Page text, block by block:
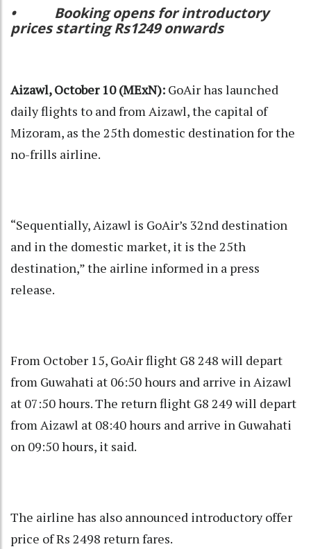
• Booking opens for introductory
prices starting Rs1249 onwards
Aizawl, October 10 (MExN): GoAir has launched
daily flights to and from Aizawl, the capital of
Mizoram, as the 25th domestic destination for the
no-frills airline.
“Sequentially, Aizawl is GoAir’s 32nd destination
and in the domestic market, it is the 25th
destination,” the airline informed in a press
release.
From October 15, GoAir flight G8 248 will depart
from Guwahati at 06:50 hours and arrive in Aizawl
at 07:50 hours. The return flight G8 249 will depart
from Aizawl at 08:40 hours and arrive in Guwahati
on 09:50 hours, it said.
The airline has also announced introductory offer
price of Rs 2498 return fares.